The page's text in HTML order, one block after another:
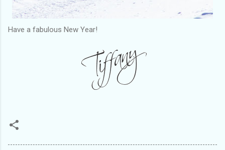
Have a fabulous New Year!